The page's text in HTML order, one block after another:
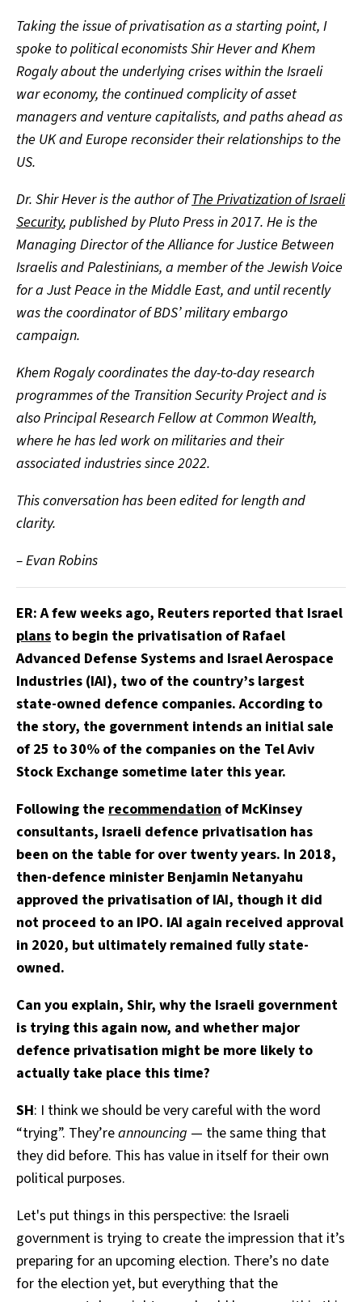
Taking the issue of privatisation as a starting point, I
spoke to political economists Shir Hever and Khem
Rogaly about the underlying crises within the Israeli
war economy, the continued complicity of asset
managers and venture capitalists, and paths ahead as
the UK and Europe reconsider their relationships to the
US.
Dr. Shir Hever is the author ofThe Privatization of Israeli
Security, published by Pluto Press in 2017. He is the
Managing Director of the Alliance for Justice Between
Israelis and Palestinians, a member of the Jewish Voice
for a Just Peace in the Middle East, and until recently
was the coordinator of BDS’ military embargo
campaign.
Khem Rogaly coordinates the day-to-day research
programmes of the Transition Security Project and is
also Principal Research Fellow at Common Wealth,
where he has led work on militaries and their
associated industries since 2022.
This conversation has been edited for length and
clarity.
– Evan Robins
ER: A few weeks ago, Reuters reported that Israel
plans to begin the privatisation of Rafael
Advanced Defense Systems and Israel Aerospace
Industries (IAI), two of the country’s largest
state-owned defence companies. According to
the story, the government intends an initial sale
of 25 to 30% of the companies on the Tel Aviv
Stock Exchange sometime later this year.
Following the recommendation of McKinsey
consultants, Israeli defence privatisation has
been on the table for over twenty years. In 2018,
then-defence minister Benjamin Netanyahu
approved the privatisation of IAI, though it did
not proceed to an IPO. IAI again received approval
in 2020, but ultimately remained fully state-
owned.
Can you explain, Shir, why the Israeli government
is trying this again now, and whether major
defence privatisation might be more likely to
actually take place this time?
SH: I think we should be very careful with the word
“trying”. They’reannouncing — the same thing that
they did before. This has value in itself for their own
political purposes.
Let's put things in this perspective: the Israeli
government is trying to create the impression that it’s
preparing for an upcoming election. There’s no date
for the election yet, but everything that the